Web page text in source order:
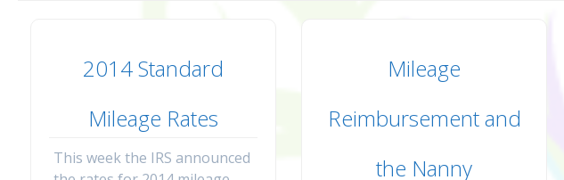
2014 Standard
Mileage Rates
This week the IRS announced
Mileage
Reimbursement and
the Nanny